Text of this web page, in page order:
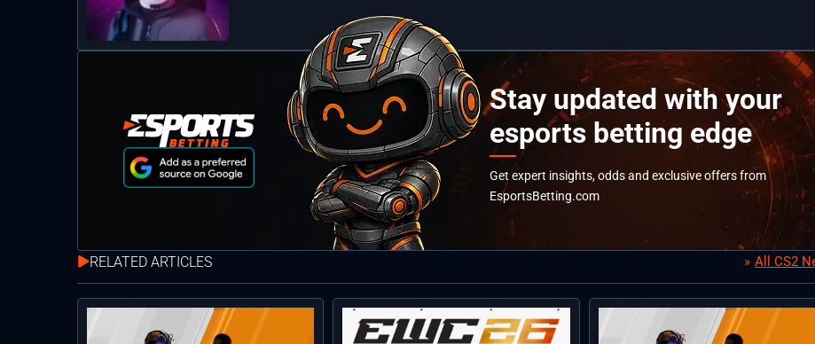
Stay updated with your
esports betting edge
Get expert insights, odds and exclusive offers from
EsportsBetting.com
RELATED ARTICLES All CS2